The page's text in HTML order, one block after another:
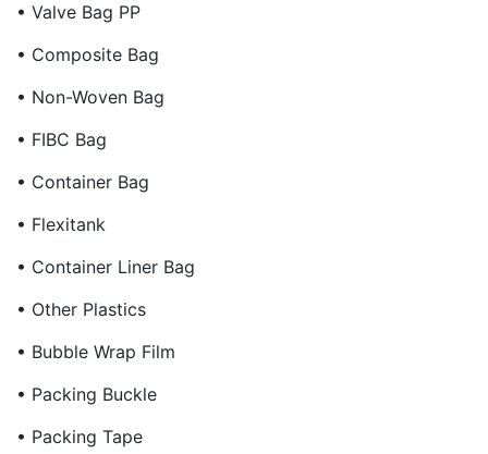
• Valve Bag PP
• Composite Bag
• Non-Woven Bag
• FIBC Bag
• Container Bag
• Flexitank
• Container Liner Bag
• Other Plastics
• Bubble Wrap Film
• Packing Buckle
• Packing Tape